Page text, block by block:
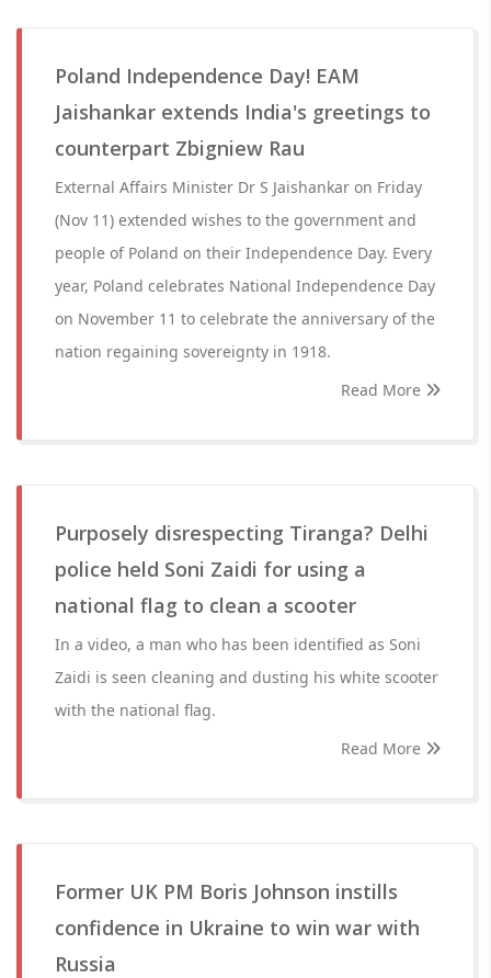
Poland Independence Day! EAM
Jaishankar extends India's greetings to
counterpart Zbigniew Rau
External Affairs Minister Dr S Jaishankar on Friday
(Nov 11) extended wishes to the government and
people of Poland on their Independence Day. Every
year, Poland celebrates National Independence Day
on November 11 to celebrate the anniversary of the
nation regaining sovereignty in 1918.
Read More
Purposely disrespecting Tiranga? Delhi
police held Soni Zaidi for using a
national flag to clean a scooter
In a video, a man who has been identified as Soni
Zaidi is seen cleaning and dusting his white scooter
with the national flag.
Read More
Former UK PM Boris Johnson instills
confidence in Ukraine to win war with
Russia